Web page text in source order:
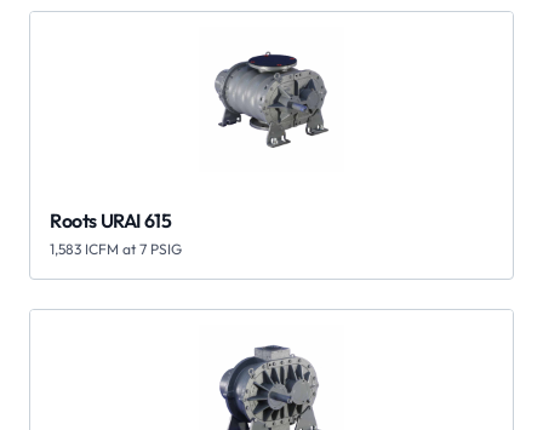
Roots URAI 615
1,583 ICFM at 7 PSIG